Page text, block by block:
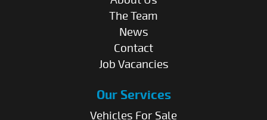
The Team
News
Contact
Job Vacancies
Our Services
Vehicles For Sale